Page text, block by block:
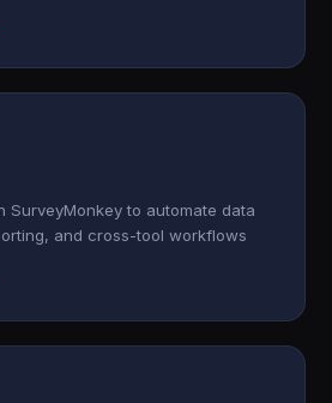
SurveyMonkey to automate data
and cross-tool workflows